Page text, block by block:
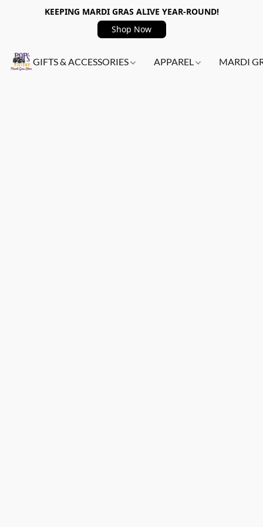
KEEPING MARDI GRAS ALIVE YEAR-ROUND!
Shop Now
GIFTS & ACCESSORIES APPAREL MARDI